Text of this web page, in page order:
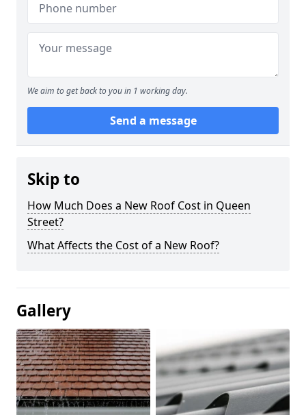
We aim to get back to you in 1 working day.
Send a message
Skip to
How Much Does a New Roof Cost in Queen
Street?
What Affects the Cost of a New Roof?
Gallery